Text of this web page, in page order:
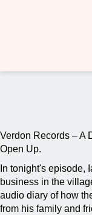
Verdon Records – A
Open Up.
In tonight's episode,
business in the
audio diary of how
from his family and